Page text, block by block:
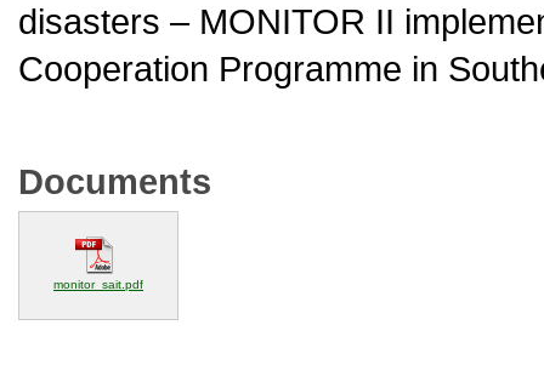
disasters – MONITOR II
Cooperation Programme in
Documents
monitor_sait.pdf(opens in a new window)